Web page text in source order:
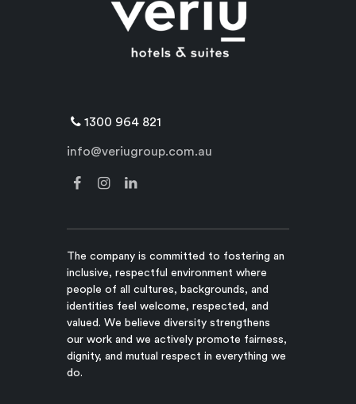
1300 964 821
info@veriugroup.com.au
The company is committed to fostering an
inclusive, respectful environment where
people of all cultures, backgrounds, and
identities feel welcome, respected, and
valued. We believe diversity strengthens
our work and we actively promote fairness,
dignity, and mutual respect in everything we
do.